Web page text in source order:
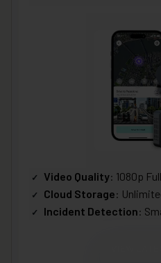
Video Quality: 1080p
Cloud Storage:
Incident Detection: